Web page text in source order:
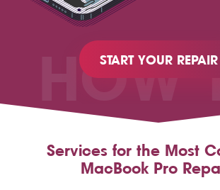
HOW
START YOUR REPAIR
Services for the Most
MacBook Pro